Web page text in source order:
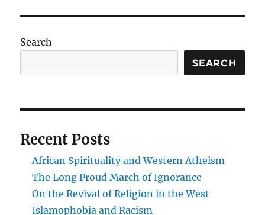
Search
SEARCH
Recent Posts
African Spirituality and Western Atheism
The Long Proud March of Ignorance
On the Revival of Religion in the West
Islamophobia and Racism